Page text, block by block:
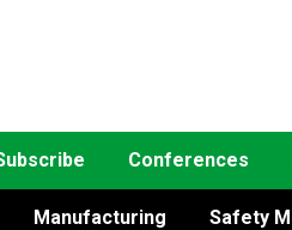
Conferences
Manufacturing Safety